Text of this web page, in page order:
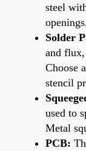
steel
Solder
and
Choose
stencil
used to
Metal
PCB: